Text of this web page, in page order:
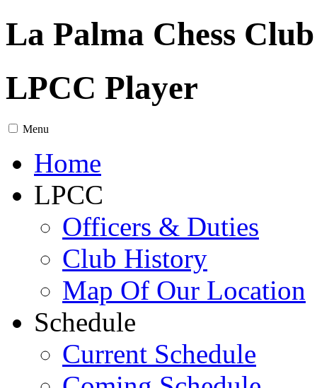
La Palma Chess
LPCC Player
Menu
Home
LPCC
Officers & Duties
Club History
Map Of Our Location
Schedule
Current Schedule